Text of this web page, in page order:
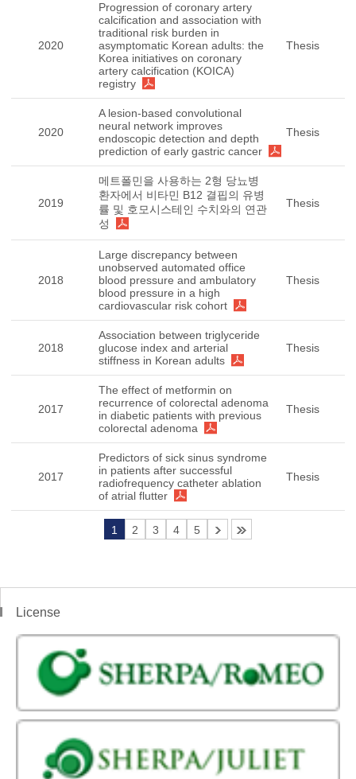
2020
Progression of coronary artery
calcification and association with
traditional risk burden in
asymptomatic Korean adults: the
Korea initiatives on coronary
artery calcification (KOICA)
registry
Thesis
2020
A lesion-based convolutional
neural network improves
endoscopic detection and depth
prediction of early gastric cancer
Thesis
2019
메트폴민을 사용하는 2형 당뇨병
환자에서 비타민 B12 결핍의 유병
률 및 호모시스테인 수치와의 연관
성
Thesis
2018
Large discrepancy between
unobserved automated office
blood pressure and ambulatory
blood pressure in a high
cardiovascular risk cohort
Thesis
2018
Association between triglyceride
glucose index and arterial
stiffness in Korean adults
Thesis
2017
The effect of metformin on
recurrence of colorectal adenoma
in diabetic patients with previous
colorectal adenoma
Thesis
2017
Predictors of sick sinus syndrome
in patients after successful
radiofrequency catheter ablation
of atrial flutter
Thesis
1 2 3 4 5
License